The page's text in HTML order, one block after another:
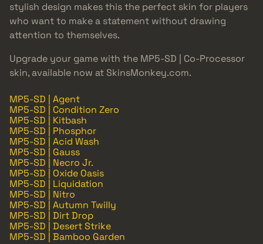
stylish design makes this the perfect skin for players
who want to make a statement without drawing
attention to themselves.
Upgrade your game with the MP5-SD | Co-Processor
skin, available now at SkinsMonkey.com.
MP5-SD | Agent
MP5-SD | Condition Zero
MP5-SD | Kitbash
MP5-SD | Phosphor
MP5-SD | Acid Wash
MP5-SD | Gauss
MP5-SD | Necro Jr.
MP5-SD | Oxide Oasis
MP5-SD | Liquidation
MP5-SD | Nitro
MP5-SD | Autumn Twilly
MP5-SD | Dirt Drop
MP5-SD | Desert Strike
MP5-SD | Bamboo Garden